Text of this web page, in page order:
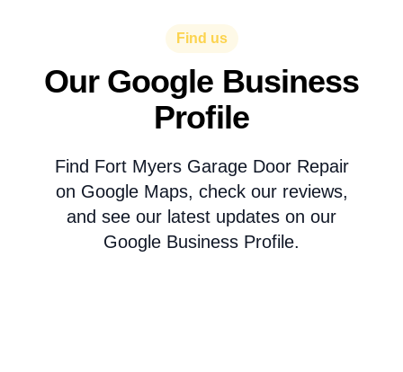
Find us
Our Google Business
Profile
Find Fort Myers Garage Door Repair
on Google Maps, check our reviews,
and see our latest updates on our
Google Business Profile.